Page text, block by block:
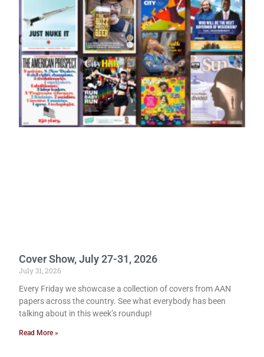
Cover Show, July 27-31, 2026
July 31, 2026
Every Friday we showcase a collection of covers from AAN
papers across the country. See what everybody has been
talking about in this week’s roundup!
Read More »